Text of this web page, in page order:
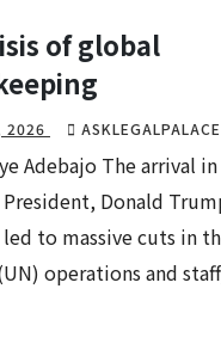
of global
2026 ASKLEGALPALACE
Adebajo The arrival
Donald
led to massive cuts in
operations and